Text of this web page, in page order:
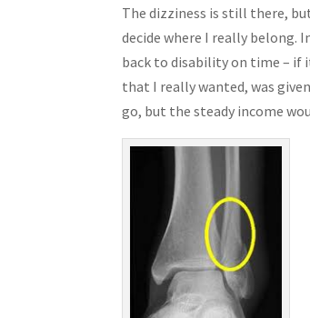
The dizziness is still there,
decide where I really belong.
back to disability on time – if
that I really wanted, was
go, but the steady income